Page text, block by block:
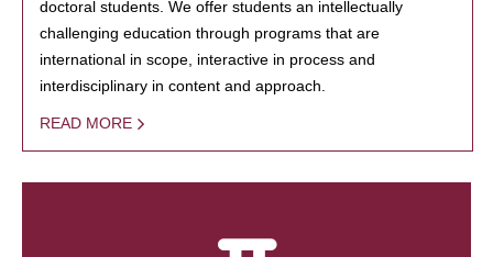
doctoral students. We offer students an intellectually
challenging education through programs that are
international in scope, interactive in process and
interdisciplinary in content and approach.
READ MORE